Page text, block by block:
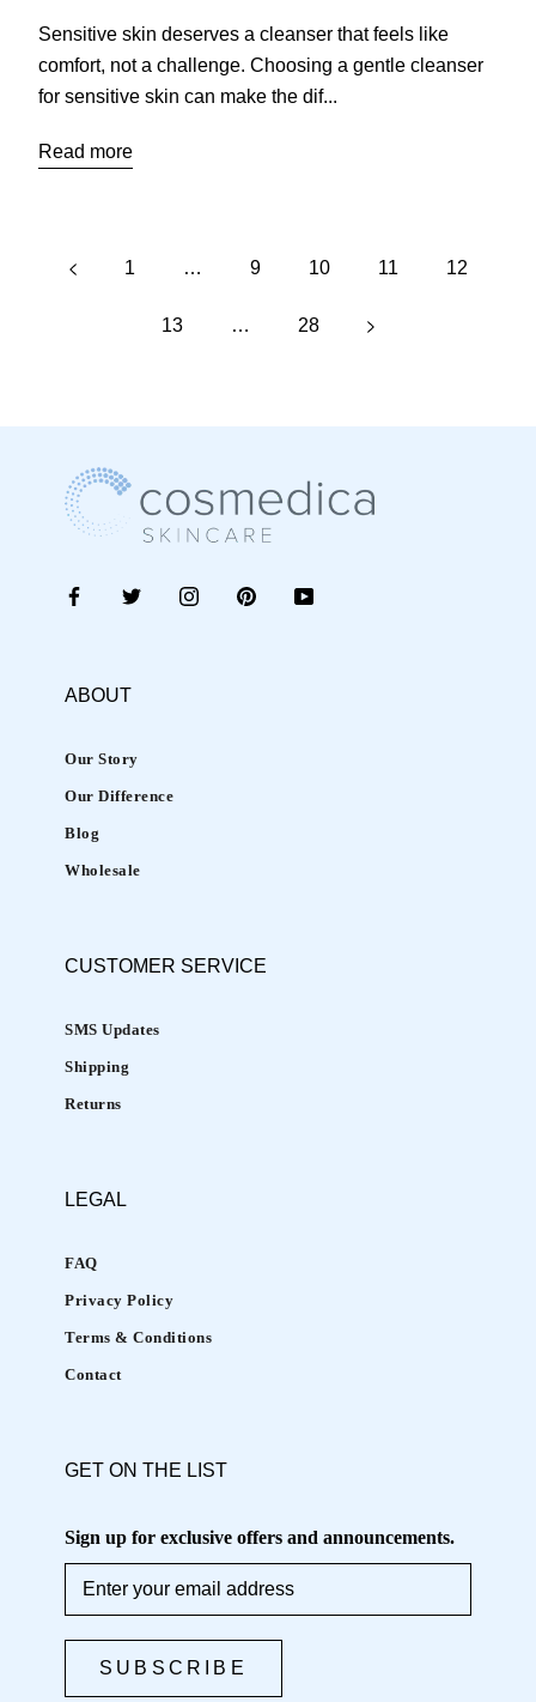
Sensitive skin deserves a cleanser that feels like
comfort, not a challenge. Choosing a gentle cleanser
for sensitive skin can make the dif...
Read more
1 … 9 10 11 12
13 … 28
ABOUT
Our Story
Our Difference
Blog
Wholesale
CUSTOMER SERVICE
SMS Updates
Shipping
Returns
LEGAL
FAQ
Privacy Policy
Terms & Conditions
Contact
GET ON THE LIST
Sign up for exclusive offers and announcements.
SUBSCRIBE